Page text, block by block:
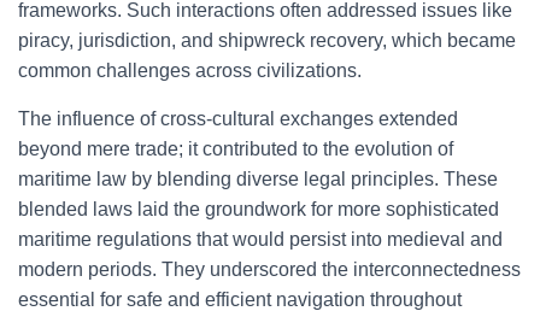
frameworks. Such interactions often addressed issues like
piracy, jurisdiction, and shipwreck recovery, which became
common challenges across civilizations.
The influence of cross-cultural exchanges extended
beyond mere trade; it contributed to the evolution of
maritime law by blending diverse legal principles. These
blended laws laid the groundwork for more sophisticated
maritime regulations that would persist into medieval and
modern periods. They underscored the interconnectedness
essential for safe and efficient navigation throughout